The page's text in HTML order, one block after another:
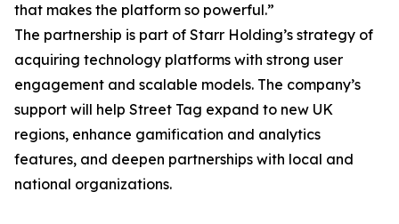
that makes the platform so powerful.”
The partnership is part of Starr Holding’s strategy of
acquiring technology platforms with strong user
engagement and scalable models. The company’s
support will help Street Tag expand to new UK
regions, enhance gamification and analytics
features, and deepen partnerships with local and
national organizations.